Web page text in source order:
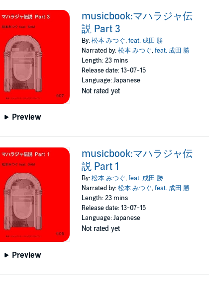
Preview
musicbook:マハラジャ伝
説 Part 3
By:松本 みつぐ,feat. 成田 勝
Narrated by:松本 みつぐ,feat. 成田 勝
Length: 23 mins
Release date: 13-07-15
Language: Japanese
Not rated yet
Preview
musicbook:マハラジャ伝
説 Part 1
By:松本 みつぐ,feat. 成田 勝
Narrated by:松本 みつぐ,feat. 成田 勝
Length: 23 mins
Release date: 13-07-15
Language: Japanese
Not rated yet